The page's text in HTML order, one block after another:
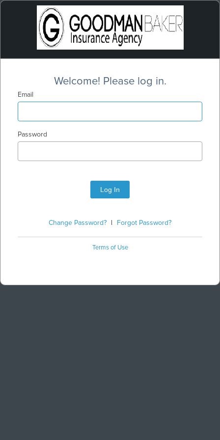
Welcome! Please log in.
Email
Password
Log In
Change Password? Forgot Password?
Terms of Use